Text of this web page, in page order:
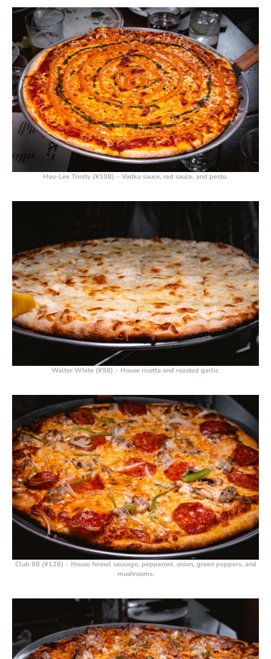
Hou-Lee Trinity (¥108) – Vodka sauce, red sauce, and pesto.
Walter White (¥98) – House ricotta and roasted garlic.
Club 88 (¥128) – House fennel sausage, pepperoni, onion, green peppers, and
mushrooms.